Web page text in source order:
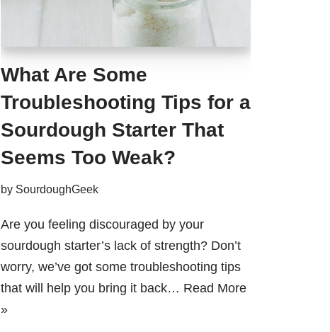
What Are Some
Troubleshooting Tips for a
Sourdough Starter That
Seems Too Weak?
by SourdoughGeek
Are you feeling discouraged by your
sourdough starter’s lack of strength? Don’t
worry, we’ve got some troubleshooting tips
that will help you bring it back… Read More
»